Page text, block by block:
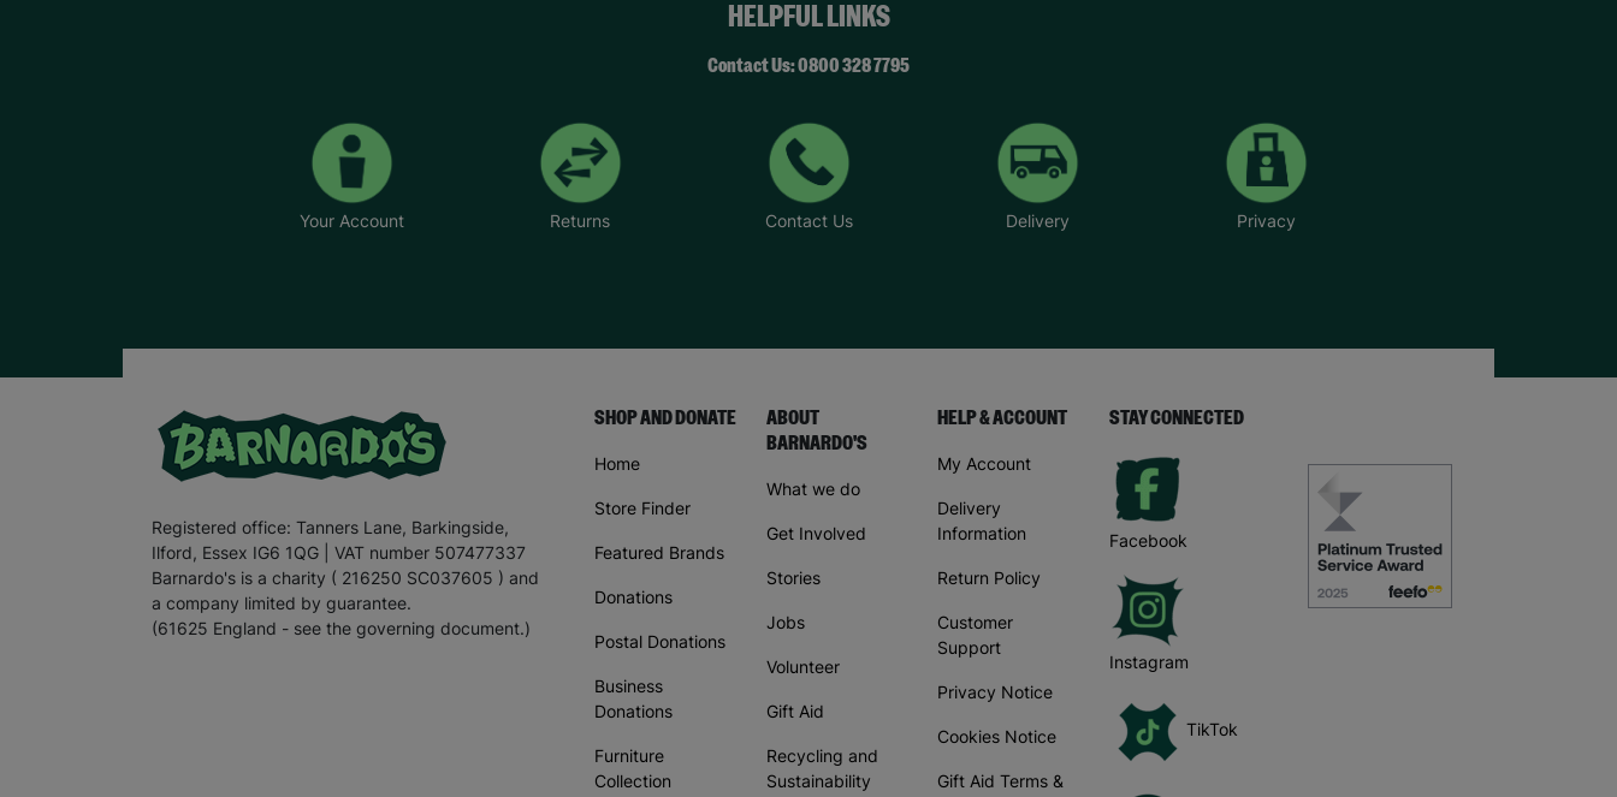
HELPFUL LINKS
Contact Us: 0800 328 7795
Your Account Returns Contact Us Delivery Privacy
Registered office: Tanners Lane, Barkingside,
Ilford, Essex IG6 1QG | VAT number 507477337
Barnardo's is a charity ( 216250 SC037605 ) and
a company limited by guarantee.
(61625 England - see the governing document.)
SHOP AND DONATE
Home
Store Finder
Featured Brands
Donations
Postal Donations
Business
Donations
Furniture
Collection
ABOUT
BARNARDO'S
What we do
Get Involved
Stories
Jobs
Volunteer
Gift Aid
Recycling and
Sustainability
HELP & ACCOUNT
My Account
Delivery
Information
Return Policy
Customer
Support
Privacy Notice
Cookies Notice
Gift Aid Terms &
STAY CONNECTED
Facebook
Instagram
TikTok